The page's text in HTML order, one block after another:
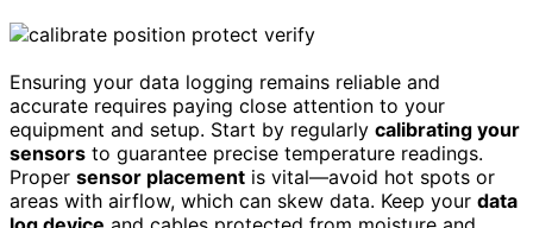
Ensuring your data logging remains reliable and
accurate requires paying close attention to your
equipment and setup. Start by regularly calibrating your
sensors to guarantee precise temperature readings.
Proper sensor placement is vital—avoid hot spots or
areas with airflow, which can skew data. Keep your data